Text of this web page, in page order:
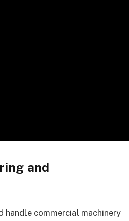
and
handle commercial machinery